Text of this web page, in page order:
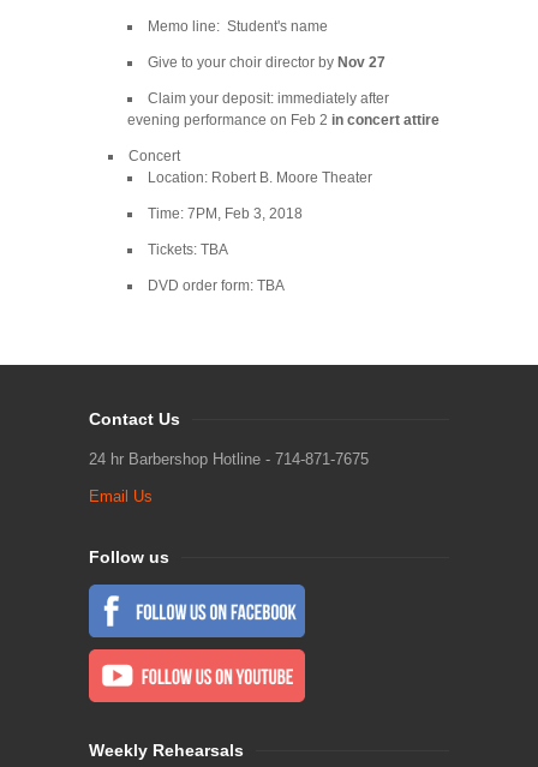
Memo line: Student's name
Give to your choir director by Nov 27
Claim your deposit: immediately after
evening performance on Feb 2 in concert attire
Concert
Location: Robert B. Moore Theater
Time: 7PM, Feb 3, 2018
Tickets: TBA
DVD order form: TBA
Contact Us
24 hr Barbershop Hotline - 714-871-7675
Email Us
Follow us
Weekly Rehearsals